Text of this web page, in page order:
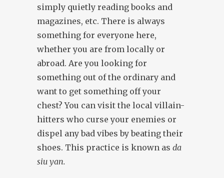
simply quietly reading books and
magazines, etc. There is always
something for everyone here,
whether you are from locally or
abroad. Are you looking for
something out of the ordinary and
want to get something off your
chest? You can visit the local villain-
hitters who curse your enemies or
dispel any bad vibes by beating their
shoes. This practice is known as da
siu yan.